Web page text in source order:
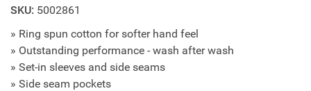
SKU: 5002861
» Ring spun cotton for softer hand feel
» Outstanding performance - wash after wash
» Set-in sleeves and side seams
» Side seam pockets